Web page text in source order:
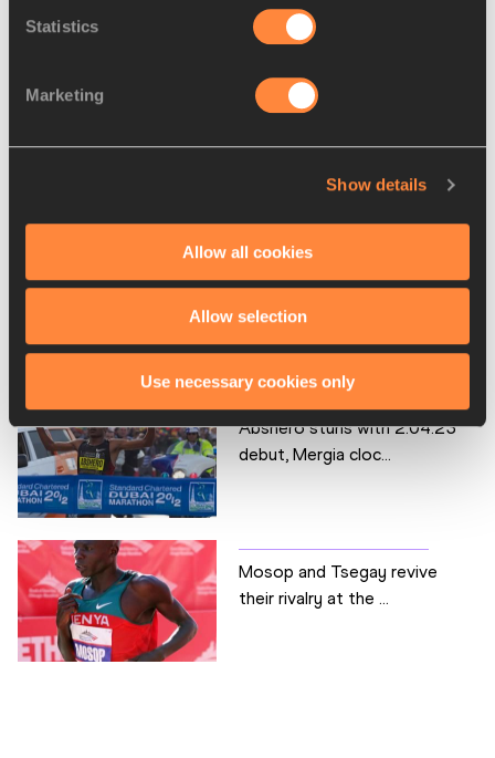
Statistics
Marketing
Show details
Allow all cookies
Allow selection
Use necessary cookies only
Wude Ayalew
Tirfi TSEGAYE
World Athletics Label Road Races
RELATED ARTICLES
Abshero stuns with 2:04:23
debut, Mergia cloc...
Mosop and Tsegay revive
their rivalry at the ...